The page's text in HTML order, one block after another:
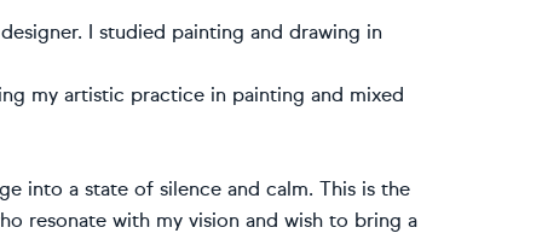
I studied painting and drawing in
my artistic practice in painting and mixed
into a state of silence and calm. This is the
resonate with my vision and wish to bring a